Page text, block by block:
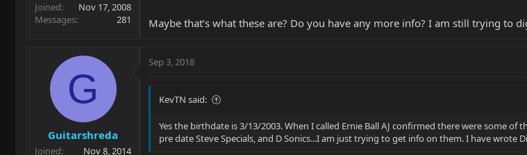
Joined
Nov 17, 2008
Messages
281 Maybe that’s what these are? Do you have any more info? I am still trying to
G
Guitarshreda
Joined Nov 8, 2014
Sep 3, 2018
KevTN said:
Yes the birthdate is 3/13/2003. When I called Ernie Ball AJ confirmed there were some
pre date Steve Specials, and D Sonics...I am just trying to get info on them. I have wrote